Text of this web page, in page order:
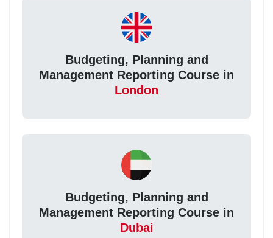
Budgeting, Planning and
Management Reporting Course in
London
Budgeting, Planning and
Management Reporting Course in
Dubai